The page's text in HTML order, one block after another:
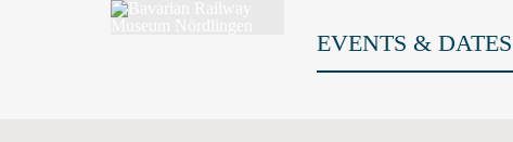
EVENTS & DATES